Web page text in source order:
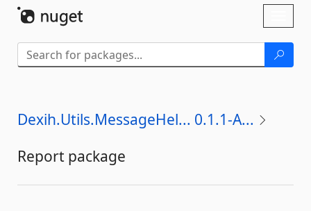
Dexih.Utils.MessageHel... 0.1.1-A...
Report package